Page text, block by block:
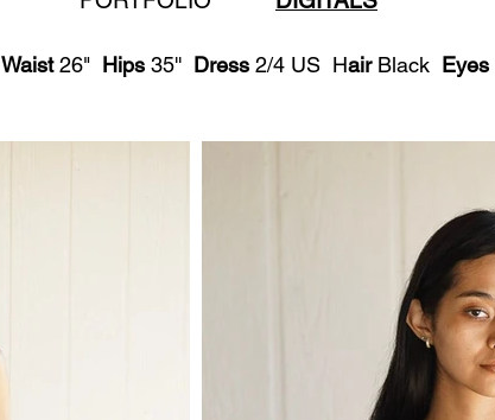
Waist26" Hips 35'' Dress 2/4 US Hair Black Eyes